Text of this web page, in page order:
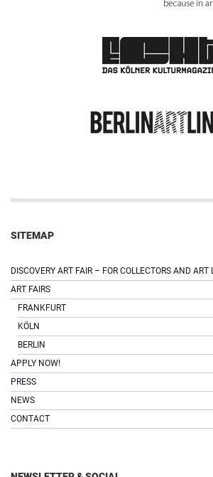
SITEMAP
DISCOVERY ART FAIR – FOR COLLECTORS AND ART
ART FAIRS
FRANKFURT
KÖLN
BERLIN
APPLY NOW!
PRESS
NEWS
CONTACT